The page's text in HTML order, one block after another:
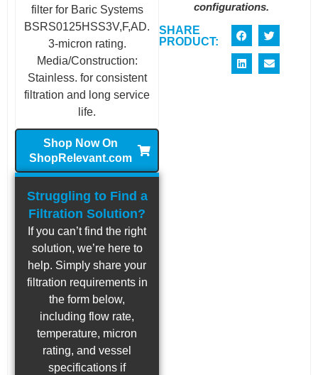
configurations.
SHARE
PRODUCT:
filter for Baric Systems
BSRS0125HSS3V,F,AD.
3-micron rating.
Media/Construction:
Stainless. for consistent
filtration and long service
life.
Shop Now On
ShopRelevant.com
Struggling to Find a
Filtration Solution?
If you can’t find the right
solution, we’re here to
help. Simply share your
filtration requirements in
the form below,
including flow rate,
temperature, micron
rating, and vessel
specifications if